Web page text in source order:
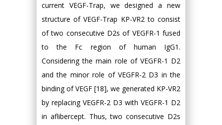
current VEGF-Trap, we designed a new
structure of VEGF-Trap KP-VR2 to consist
of two consecutive D2s of VEGFR-1 fused
to the Fc region of human IgG1.
Considering the main role of VEGFR-1 D2
and the minor role of VEGFR-2 D3 in the
binding of VEGF [18], we generated KP-VR2
by replacing VEGFR-2 D3 with VEGFR-1 D2
in aflibercept. Thus, two consecutive D2s